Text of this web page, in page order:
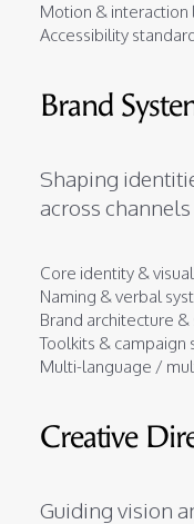
Motion & interaction
Accessibility
Brand
Shaping
across
Core identity &
Naming & verbal
Brand architecture
Toolkits & campaign
Multi-language /
Creative
Guiding vision